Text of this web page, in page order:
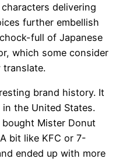
delivering
further embellish
full of Japanese
which some consider
translate.
brand history. It
the United States.
Mister Donut
bit like KFC or 7-
ended up with more